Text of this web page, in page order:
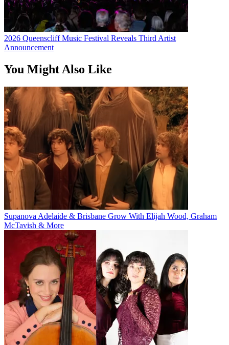
2026 Queenscliff Music Festival Reveals Third Artist
Announcement
You Might Also Like
Supanova Adelaide & Brisbane Grow With Elijah Wood, Graham
McTavish & More